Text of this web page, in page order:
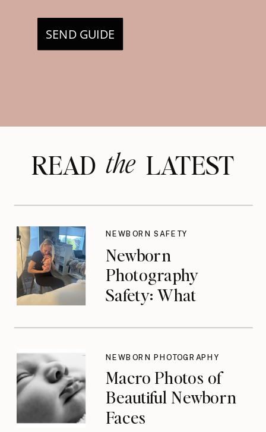
SEND GUIDE
READ LATEST
the
Newborn
Photography
Safety: What
Don’t Think About
Until They Should
NEWBORN SAFETY
Macro Photos of
Beautiful Newborn
Faces
NEWBORN PHOTOGRAPHY